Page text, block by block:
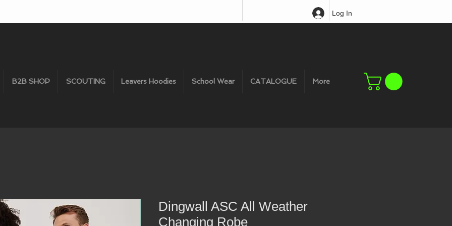
Log In
B2B SHOP SCOUTING Leavers Hoodies School Wear CATALOGUE More
Dingwall ASC All Weather
Changing Robe